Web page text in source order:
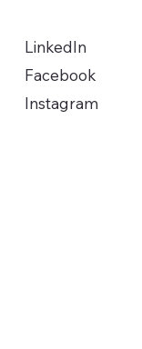
LinkedIn
Facebook
Instagram